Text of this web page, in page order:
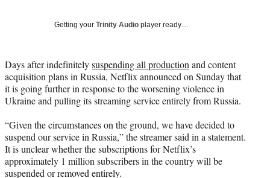
t
e
r
)
Getting your Trinity Audio player ready…
Days after indefinitelysuspending all production and content
acquisition plans in Russia, Netflix announced on Sunday that
it is going further in response to the worsening violence in
Ukraine and pulling its streaming service entirely from Russia.
“Given the circumstances on the ground, we have decided to
suspend our service in Russia,” the streamer said in a statement.
It is unclear whether the subscriptions for Netflix’s
approximately 1 million subscribers in the country will be
suspended or removed entirely.